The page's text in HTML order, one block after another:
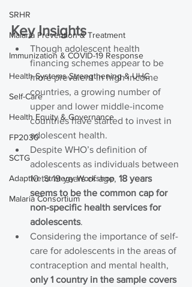
SRHR
Malaria Prevention & Treatment
Immunization & COVID-19 Response
Health Systems Strengthening & UHC
Self-Care
Health Equity & Governance
FP2030
SCTG
Adaptive Strategy Workshop
Malaria Consortium
Key Insights
Though adolescent health
financing schemes appear to be
more prevalent in high income
countries, a growing number of
upper and lower middle-income
countries have started to invest in
adolescent health.
Despite WHO’s definition of
adolescents as individuals between
10 to 19 years of age, 18 years
seems to be the common cap for
non-specific health services for
adolescents.
Considering the importance of self-
care for adolescents in the areas of
contraception and mental health,
only 1 country in the sample covers